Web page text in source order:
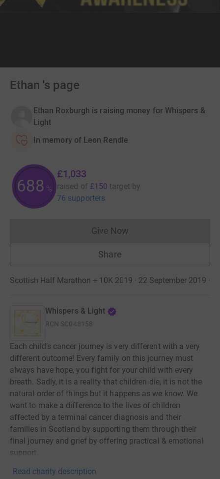
Ethan 's page
Ethan Roxburgh is raising money for Whispers &
Light
In memory of Leon Rendle
688 %
£1,033
raised of £150 target by
76 supporters
Give NowDonations cannot currently
Share
Scottish Half Marathon + 10K 2019 · 22 September 2019 ·
Whispers & Light
RCN SC048158
Each child’s cancer journey is very different with a very
different outcome! Every family on this journey must
always have hope, you fight for your child with every
breath. Sadly, it is a reality that children die, it is not the
natural order of things but it happens as we know. We
want to make a difference to the lives of children
affected by a terminal cancer diagnosis and their
families in Scotland by supporting them through their
final journey and grief by offering practical & emotional
support.
Read charity description